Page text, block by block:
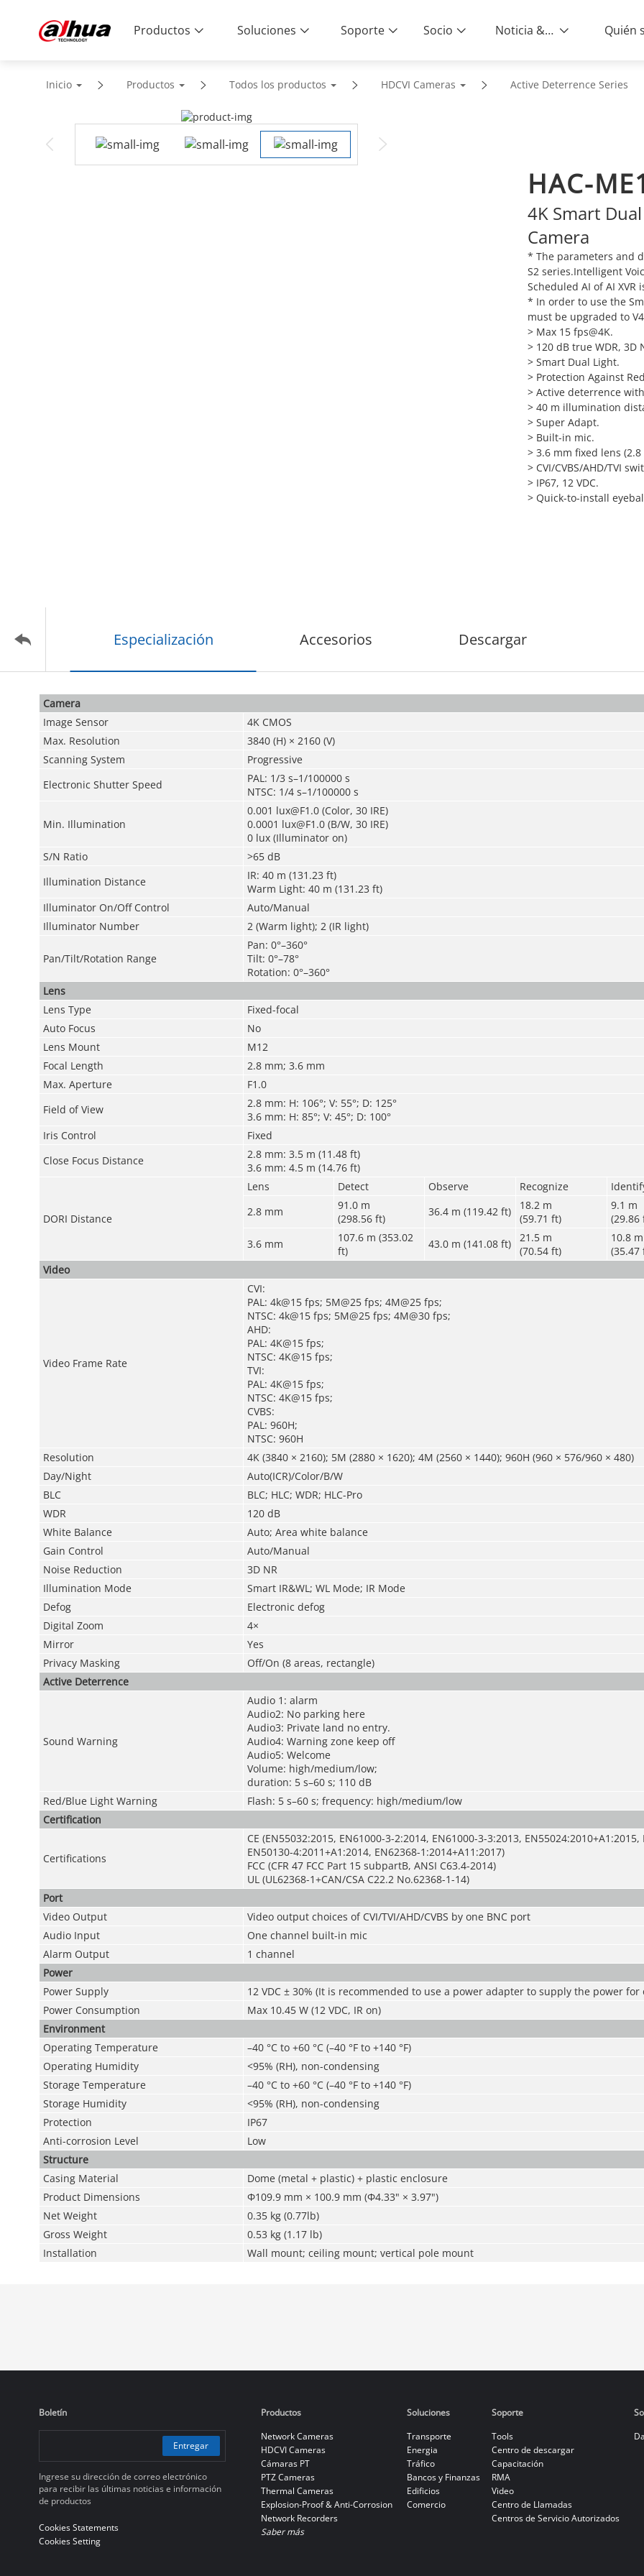
Productos Soluciones Soporte Socio Noticia & Eventos
Inicio Productos Todos los productos HDCVI Cameras Active Deterrence Series
HAC-
4K Smart
Camera
* The parameters and
S2 series.Intelligent
Scheduled AI of AI XVR
* In order to use the
must be upgraded to
> Max 15 fps@4K.
> 120 dB true WDR, 3D
> Smart Dual Light.
> Protection Against
> Active deterrence
> 40 m illumination
> Super Adapt.
> Built-in mic.
> 3.6 mm fixed lens
> CVI/CVBS/AHD/TVI
> IP67, 12 VDC.
> Quick-to-install
Especialización Accesorios Descargar
Camera
Image Sensor
4K CMOS
Max. Resolution
3840 (H) × 2160 (V)
Scanning System
Progressive
Electronic Shutter Speed
PAL: 1/3 s–1/100000 s
NTSC: 1/4 s–1/100000 s
Min. Illumination
0.001 lux@F1.0 (Color, 30 IRE)
0.0001 lux@F1.0 (B/W, 30 IRE)
0 lux (Illuminator on)
S/N Ratio
>65 dB
Illumination Distance
IR: 40 m (131.23 ft)
Warm Light: 40 m (131.23 ft)
Illuminator On/Off Control
Auto/Manual
Illuminator Number
2 (Warm light); 2 (IR light)
Pan/Tilt/Rotation Range
Pan: 0°–360°
Tilt: 0°–78°
Rotation: 0°–360°
Lens
Lens Type
Fixed-focal
Auto Focus
No
Lens Mount
M12
Focal Length
2.8 mm; 3.6 mm
Max. Aperture
F1.0
Field of View
2.8 mm: H: 106°; V: 55°; D: 125°
3.6 mm: H: 85°; V: 45°; D: 100°
Iris Control
Fixed
Close Focus Distance
2.8 mm: 3.5 m (11.48 ft)
3.6 mm: 4.5 m (14.76 ft)
DORI Distance
Lens Detect Observe Recognize
2.8 mm
91.0 m
(298.56 ft)
36.4 m (119.42 ft) 18.2 m
(59.71 ft)
9.1 m
(29.86
3.6 mm
107.6 m (353.02
ft)
43.0 m (141.08 ft)
21.5 m
(70.54 ft)
10.8 m
(35.47
Video
Video Frame Rate
CVI:
PAL: 4k@15 fps; 5M@25 fps; 4M@25 fps;
NTSC: 4k@15 fps; 5M@25 fps; 4M@30 fps;
AHD:
PAL: 4K@15 fps;
NTSC: 4K@15 fps;
TVI:
PAL: 4K@15 fps;
NTSC: 4K@15 fps;
CVBS:
PAL: 960H;
NTSC: 960H
Resolution
4K (3840 × 2160); 5M (2880 × 1620); 4M (2560 × 1440); 960H (960 × 576/960 × 480)
Day/Night
Auto(ICR)/Color/B/W
BLC
BLC; HLC; WDR; HLC-Pro
WDR
120 dB
White Balance
Auto; Area white balance
Gain Control
Auto/Manual
Noise Reduction
3D NR
Illumination Mode
Smart IR&WL; WL Mode; IR Mode
Defog
Electronic defog
Digital Zoom
4×
Mirror
Yes
Privacy Masking
Off/On (8 areas, rectangle)
Active Deterrence
Sound Warning
Audio 1: alarm
Audio2: No parking here
Audio3: Private land no entry.
Audio4: Warning zone keep off
Audio5: Welcome
Volume: high/medium/low;
duration: 5 s–60 s; 110 dB
Red/Blue Light Warning
Flash: 5 s–60 s; frequency: high/medium/low
Certification
Certifications
CE (EN55032:2015, EN61000-3-2:2014, EN61000-3-3:2013, EN55024:2010+A1:2015,
EN50130-4:2011+A1:2014, EN62368-1:2014+A11:2017)
FCC (CFR 47 FCC Part 15 subpartB, ANSI C63.4-2014)
UL (UL62368-1+CAN/CSA C22.2 No.62368-1-14)
Port
Video Output
Video output choices of CVI/TVI/AHD/CVBS by one BNC port
Audio Input
One channel built-in mic
Alarm Output
1 channel
Power
Power Supply
12 VDC ± 30% (It is recommended to use a power adapter to supply the power for
Power Consumption
Max 10.45 W (12 VDC, IR on)
Environment
Operating Temperature
–40 °C to +60 °C (–40 °F to +140 °F)
Operating Humidity
<95% (RH), non-condensing
Storage Temperature
–40 °C to +60 °C (–40 °F to +140 °F)
Storage Humidity
<95% (RH), non-condensing
Protection
IP67
Anti-corrosion Level
Low
Structure
Casing Material
Dome (metal + plastic) + plastic enclosure
Product Dimensions
Φ109.9 mm × 100.9 mm (Φ4.33" × 3.97")
Net Weight
0.35 kg (0.77lb)
Gross Weight
0.53 kg (1.17 lb)
Installation
Wall mount; ceiling mount; vertical pole mount
Boletín
Entregar
Ingrese su dirección de correo electrónico
para recibir las últimas noticias e información
de productos
Cookies Statements
Cookies Setting
Productos
Network Cameras
HDCVI Cameras
Cámaras PT
PTZ Cameras
Thermal Cameras
Explosion-Proof & Anti-Corrosion
Network Recorders
Saber más
Soluciones
Transporte
Energia
Tráfico
Bancos y Finanzas
Edificios
Comercio
Soporte
Tools
Centro de descargar
Capacitación
RMA
Video
Centro de Llamadas
Centros de Servicio Autorizados